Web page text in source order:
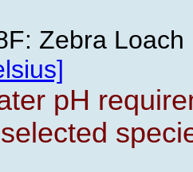
Zebra Loach
pH